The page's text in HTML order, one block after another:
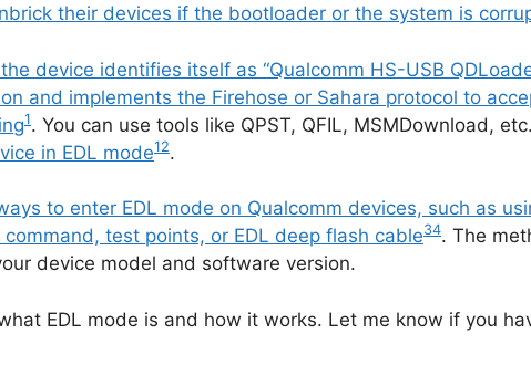
their devices if the bootloader or the system is
device identifies itself as “Qualcomm HS-USB
and implements the Firehose or Sahara protocol to
1. You can use tools like QPST, QFIL, MSMDownload, etc.
in EDL mode12.
to enter EDL mode on Qualcomm devices, such as
test points, or EDL deep flash cable34. The
device model and software version.
EDL mode is and how it works. Let me know if you